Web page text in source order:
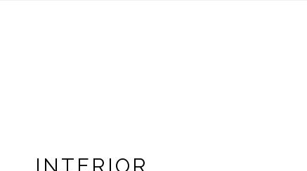
INTERIOR